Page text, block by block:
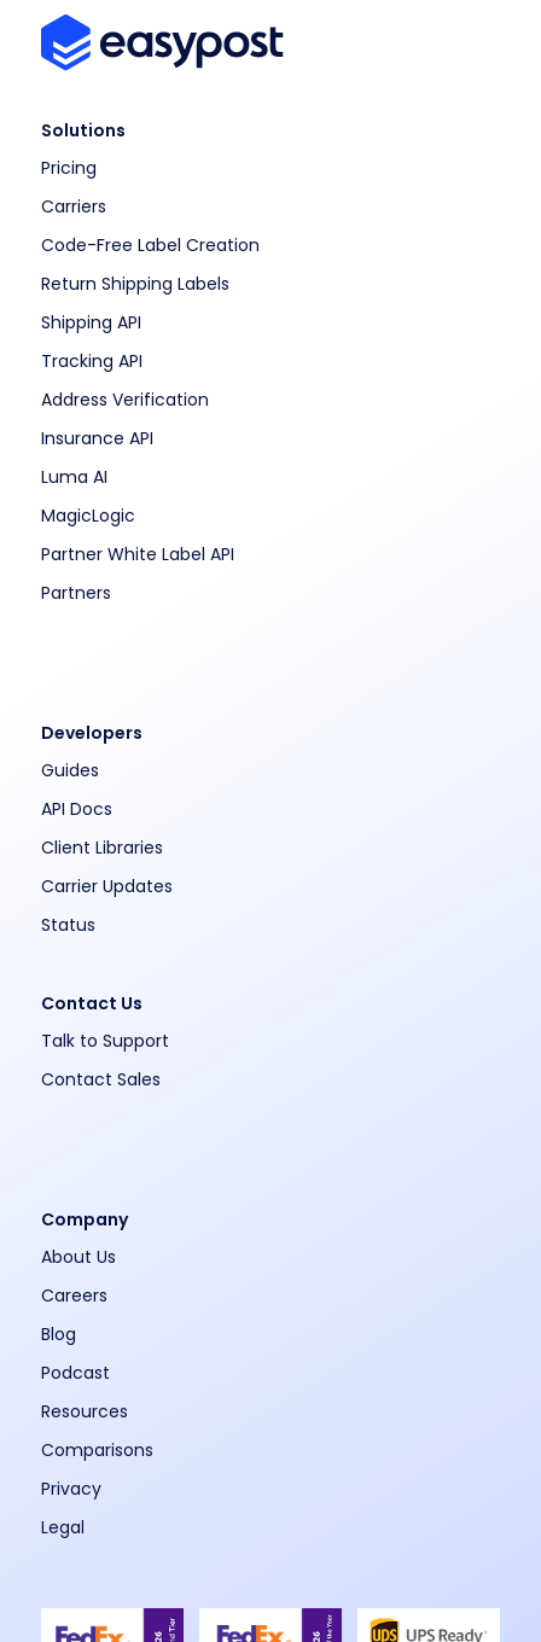
Solutions
Pricing
Carriers
Code-Free Label Creation
Return Shipping Labels
Shipping API
Tracking API
Address Verification
Insurance API
Luma AI
MagicLogic
Partner White Label API
Partners
Developers
Guides
API Docs
Client Libraries
Carrier Updates
Status
Contact Us
Talk to Support
Contact Sales
Company
About Us
Careers
Blog
Podcast
Resources
Comparisons
Privacy
Legal